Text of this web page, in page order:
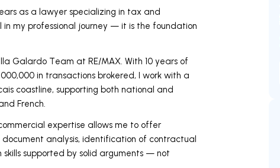
as a lawyer specializing in tax and
my professional journey — it is the foundation
Galardo Team at RE/MAX. With 10 years of
in transactions brokered, I work with a
coastline, supporting both national and
French.
expertise allows me to offer
analysis, identification of contractual
supported by solid arguments — not